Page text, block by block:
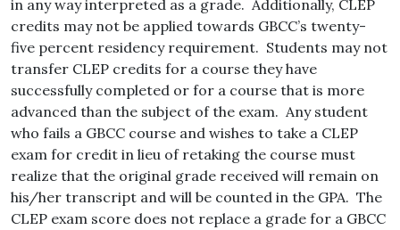
in any way interpreted as a grade. Additionally, CLEP
credits may not be applied towards GBCC’s twenty-
five percent residency requirement. Students may not
transfer CLEP credits for a course they have
successfully completed or for a course that is more
advanced than the subject of the exam. Any student
who fails a GBCC course and wishes to take a CLEP
exam for credit in lieu of retaking the course must
realize that the original grade received will remain on
his/her transcript and will be counted in the GPA. The
CLEP exam score does not replace a grade for a GBCC